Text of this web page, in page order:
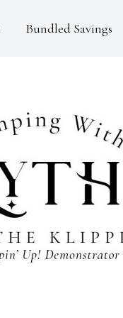
Bundled Savings